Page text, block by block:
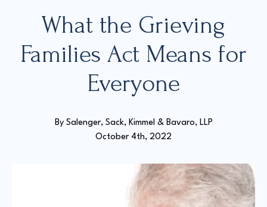
Court Directories
Glossary
Resources for Sexual Assault Victims & Survivors
What the Grieving
Families Act Means for
Everyone
By Salenger, Sack, Kimmel & Bavaro, LLP
October 4th, 2022